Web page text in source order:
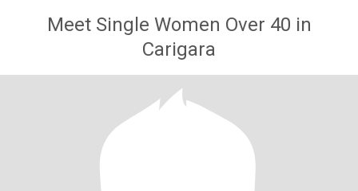
Meet Single Women Over 40 in
Carigara